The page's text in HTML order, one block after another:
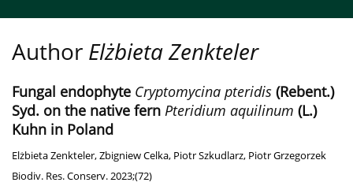
Author Elżbieta Zenkteler
Fungal endophyte Cryptomycina pteridis (Rebent.)
Syd. on the native fern Pteridium aquilinum (L.)
Kuhn in Poland
Elżbieta Zenkteler,Zbigniew Celka, Piotr Szkudlarz, Piotr Grzegorzek
Biodiv. Res. Conserv. 2023;(72)